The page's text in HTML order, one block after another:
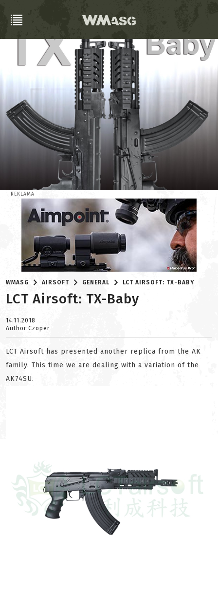
REKLAMA
WMASG AIRSOFT GENERAL LCT AIRSOFT: TX-BABY
LCT Airsoft: TX-Baby
14.11.2018
Author:Czoper
LCT Airsoft has presented another replica from the AK
family. This time we are dealing with a variation of the
AK74SU.